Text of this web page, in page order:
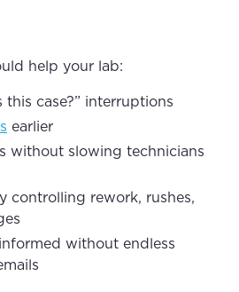
help your lab:
this case?” interruptions
earlier
without slowing technicians
controlling rework, rushes,
without endless